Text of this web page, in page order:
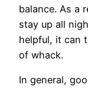
balance. As a
stay up all
helpful, it can
of whack.
In general,